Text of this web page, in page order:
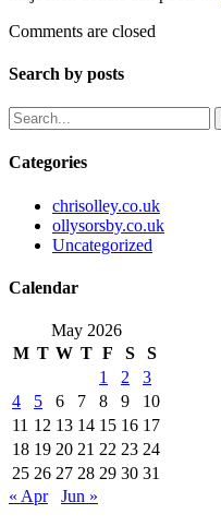
Comments are closed
Search by posts
Categories
chrisolley.co.uk
ollysorsby.co.uk
Uncategorized
Calendar
May 2026
M T W T F S
S
1
2
3
4
5 6 7 8 9
10
11 12 13 14 15 16 17
18 19 20 21 22 23 24
25 26 27 28 29 30 31
« Apr
Jun »